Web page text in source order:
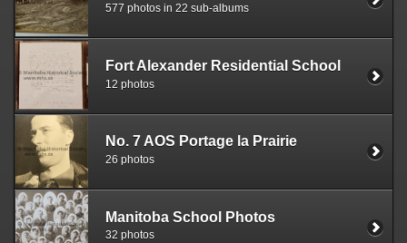
577 photos in 22 sub-albums
Fort Alexander Residential School
12 photos
No. 7 AOS Portage la Prairie
26 photos
Manitoba School Photos
32 photos